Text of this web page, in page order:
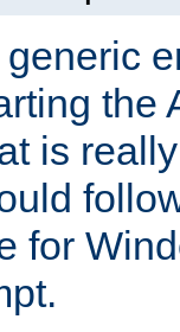
the
is
for